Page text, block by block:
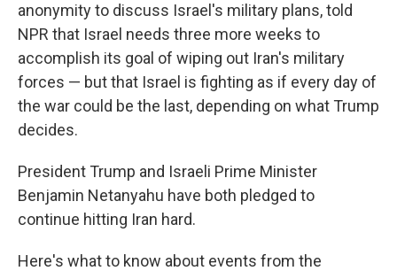
anonymity to discuss Israel's military plans, told
NPR that Israel needs three more weeks to
accomplish its goal of wiping out Iran's military
forces — but that Israel is fighting as if every day of
the war could be the last, depending on what Trump
decides.
President Trump and Israeli Prime Minister
Benjamin Netanyahu have both pledged to
continue hitting Iran hard.
Here's what to know about events from the